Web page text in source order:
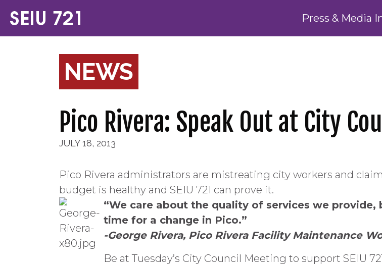
Press & Media
NEWS
Pico Rivera: Speak Out at City
JULY 18, 2013
Pico Rivera administrators are mistreating city workers and
budget is healthy and SEIU 721 can prove it.
“We care about the quality of services we
time for a change in Pico.”
-George Rivera, Pico Rivera Facility Maintenance
Be at Tuesday’s City Council Meeting to support SEIU